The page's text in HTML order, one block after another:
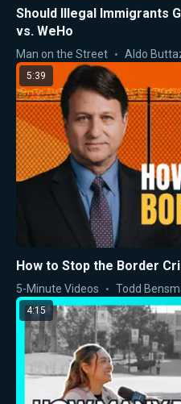
Should Illegal Immigrants
vs. WeHo
Man on the Street Aldo
5:39
How to Stop the Border
5-Minute Videos Todd
4:15